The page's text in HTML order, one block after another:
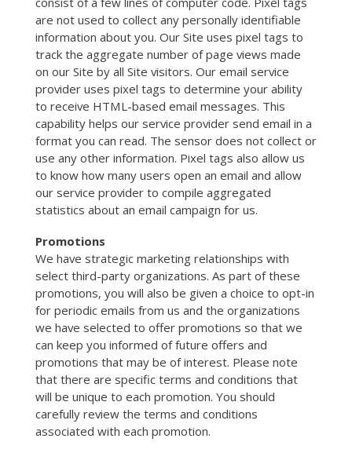
are not used to collect any personally identifiable
information about you. Our Site uses pixel tags to
track the aggregate number of page views made
on our Site by all Site visitors. Our email service
provider uses pixel tags to determine your ability
to receive HTML-based email messages. This
capability helps our service provider send email in a
format you can read. The sensor does not collect or
use any other information. Pixel tags also allow us
to know how many users open an email and allow
our service provider to compile aggregated
statistics about an email campaign for us.
Promotions
We have strategic marketing relationships with
select third-party organizations. As part of these
promotions, you will also be given a choice to opt-in
for periodic emails from us and the organizations
we have selected to offer promotions so that we
can keep you informed of future offers and
promotions that may be of interest. Please note
that there are specific terms and conditions that
will be unique to each promotion. You should
carefully review the terms and conditions
associated with each promotion.